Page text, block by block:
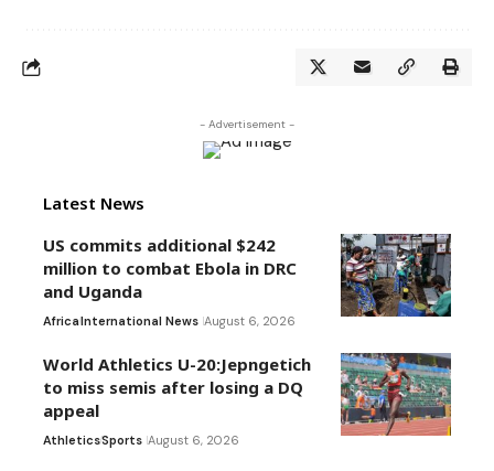
- Advertisement -
Latest News
US commits additional $242
million to combat Ebola in DRC
and Uganda
AfricaInternational News August 6, 2026
World Athletics U-20:Jepngetich
to miss semis after losing a DQ
appeal
AthleticsSports August 6, 2026